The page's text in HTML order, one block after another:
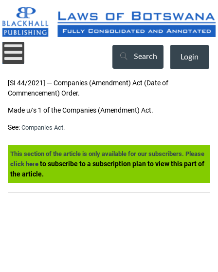
Search Login
[SI 44/2021] — Companies (Amendment) Act (Date of
Commencement) Order.
Made u/s 1 of the Companies (Amendment) Act.
See: Companies Act.
This section of the article is only available for our subscribers. Please
click here to subscribe to a subscription plan to view this part of
the article.